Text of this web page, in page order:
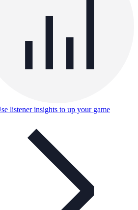
listener insights to up your game